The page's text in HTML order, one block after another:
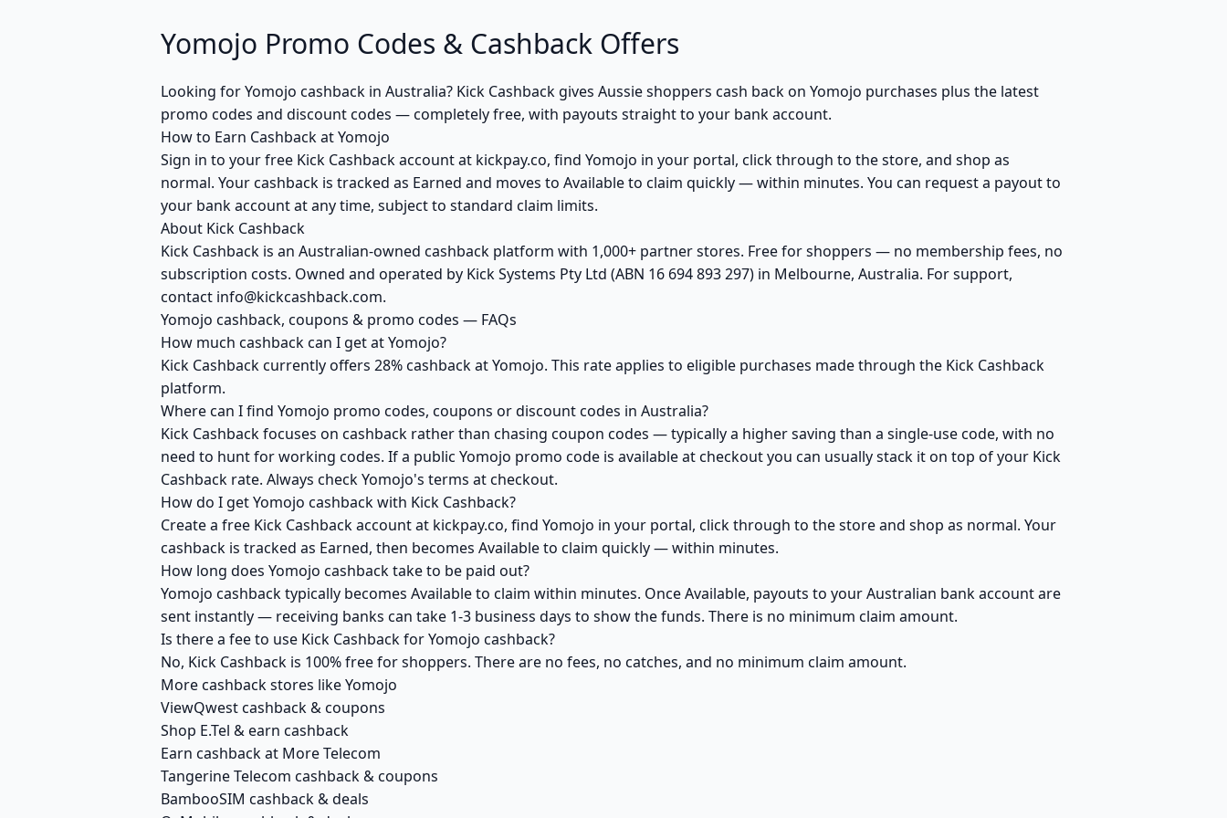
Yomojo Promo Codes & Cashback Offers
Looking for Yomojo cashback in Australia? Kick Cashback gives Aussie shoppers cash back on Yomojo purchases plus the latest
promo codes and discount codes — completely free, with payouts straight to your bank account.
How to Earn Cashback at Yomojo
Sign in to your free Kick Cashback account at kickpay.co, find Yomojo in your portal, click through to the store, and shop as
normal. Your cashback is tracked as Earned and moves to Available to claim quickly — within minutes. You can request a payout to
your bank account at any time, subject to standard claim limits.
About Kick Cashback
Kick Cashback is an Australian-owned cashback platform with 1,000+ partner stores. Free for shoppers — no membership fees, no
subscription costs. Owned and operated by Kick Systems Pty Ltd (ABN 16 694 893 297) in Melbourne, Australia. For support,
contact info@kickcashback.com.
Yomojo cashback, coupons & promo codes — FAQs
How much cashback can I get at Yomojo?
Kick Cashback currently offers 28% cashback at Yomojo. This rate applies to eligible purchases made through the Kick Cashback
platform.
Where can I find Yomojo promo codes, coupons or discount codes in Australia?
Kick Cashback focuses on cashback rather than chasing coupon codes — typically a higher saving than a single-use code, with no
need to hunt for working codes. If a public Yomojo promo code is available at checkout you can usually stack it on top of your Kick
Cashback rate. Always check Yomojo's terms at checkout.
How do I get Yomojo cashback with Kick Cashback?
Create a free Kick Cashback account at kickpay.co, find Yomojo in your portal, click through to the store and shop as normal. Your
cashback is tracked as Earned, then becomes Available to claim quickly — within minutes.
How long does Yomojo cashback take to be paid out?
Yomojo cashback typically becomes Available to claim within minutes. Once Available, payouts to your Australian bank account are
sent instantly — receiving banks can take 1-3 business days to show the funds. There is no minimum claim amount.
Is there a fee to use Kick Cashback for Yomojo cashback?
No, Kick Cashback is 100% free for shoppers. There are no fees, no catches, and no minimum claim amount.
More cashback stores like Yomojo
ViewQwest cashback & coupons
Shop E.Tel & earn cashback
Earn cashback at More Telecom
Tangerine Telecom cashback & coupons
BambooSIM cashback & deals